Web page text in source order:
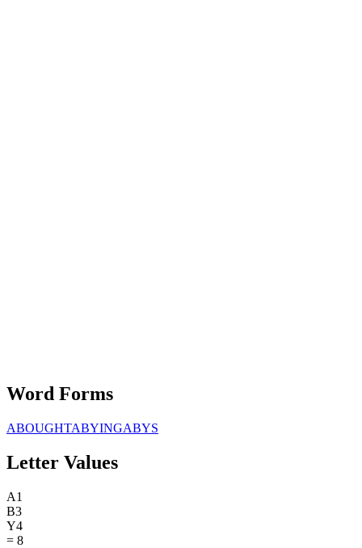
Word Forms
ABOUGHTABYINGABYS
Letter Values
A1
B3
Y4
= 8